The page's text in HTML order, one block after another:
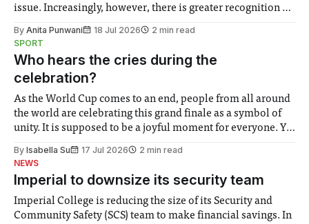
issue. Increasingly, however, there is greater recognition of
notably in relation to under-recognised and vulnerable
groups in society affected by social injustices
By Anita Punwani 18 Jul 2026
2 min read
SPORT
Who hears the cries during the
celebration?
As the World Cup comes to an end, people from all around
the world are celebrating this grand finale as a symbol of
unity. It is supposed to be a joyful moment for everyone. Yet
help. Research from Lancaster
By Isabella Su 17 Jul 2026
2 min read
NEWS
Imperial to downsize its security team
Imperial College is reducing the size of its Security and
Community Safety (SCS) team to make financial savings. In